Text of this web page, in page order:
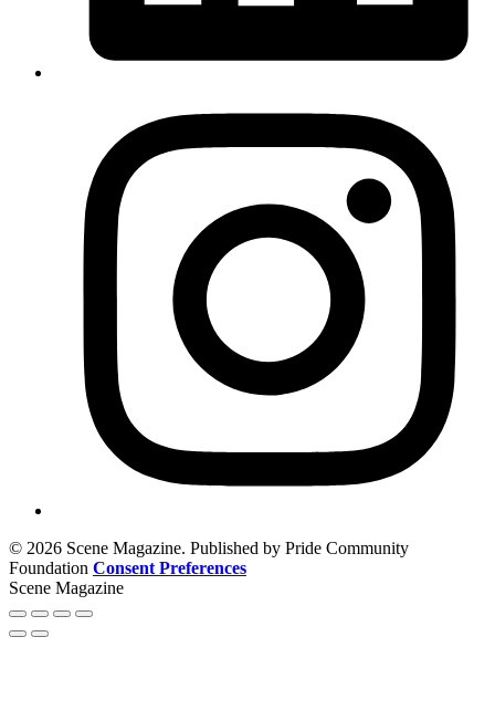
© 2026 Scene Magazine. Published by Pride Community
Foundation Consent Preferences
Scene Magazine